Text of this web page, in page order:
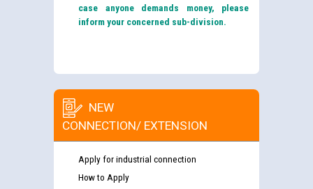
case anyone demands money, please
inform your concerned sub-division.
NEW
CONNECTION/ EXTENSION
Apply for industrial connection
How to Apply